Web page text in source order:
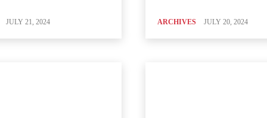
JULY 21, 2024 ARCHIVES JULY 20, 2024